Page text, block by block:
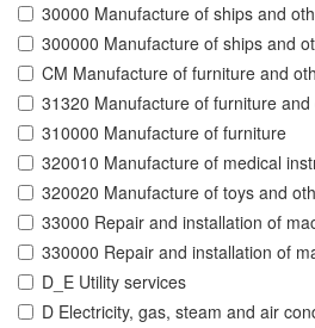
30000 Manufacture of ships and
300000 Manufacture of ships and
CM Manufacture of furniture and
31320 Manufacture of furniture
310000 Manufacture of furniture
320010 Manufacture of medical
320020 Manufacture of toys and
33000 Repair and installation of
330000 Repair and installation of
D_E Utility services
D Electricity, gas, steam and air